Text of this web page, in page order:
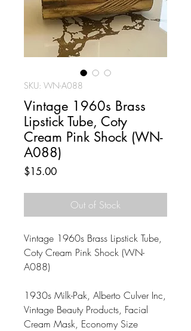
SKU: WN-A088
Vintage 1960s Brass
Lipstick Tube, Coty
Cream Pink Shock (WN-
A088)
$15.00Price
Out of Stock
Vintage 1960s Brass Lipstick Tube,
Coty Cream Pink Shock (WN-
A088)
1930s Milk-Pak, Alberto Culver Inc,
Vintage Beauty Products, Facial
Cream Mask, Economy Size